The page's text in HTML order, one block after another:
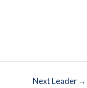
Next Leader →